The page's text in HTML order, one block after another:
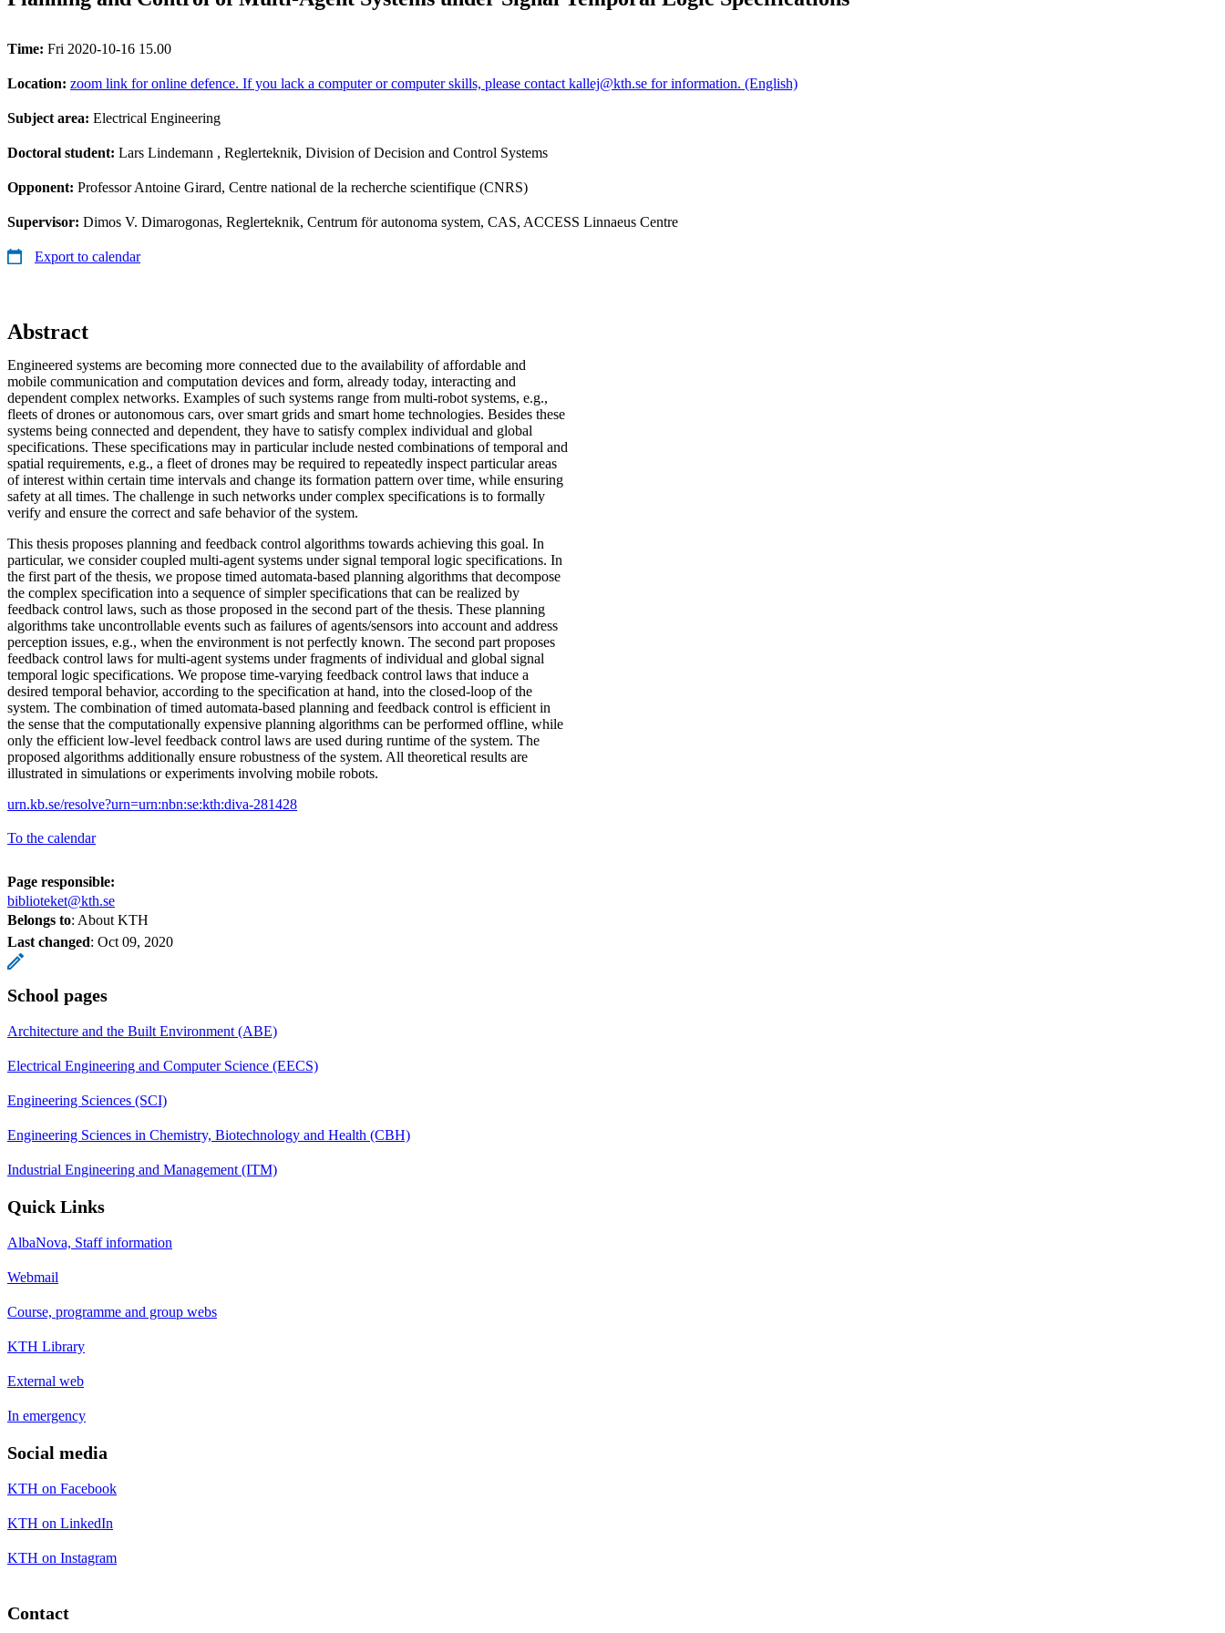
Time: Fri 2020-10-16 15.00
Location: zoom link for online defence. If you lack a computer or computer skills, please contact kallej@kth.se for information. (English)
Subject area: Electrical Engineering
Doctoral student: Lars Lindemann , Reglerteknik, Division of Decision and Control Systems
Opponent: Professor Antoine Girard, Centre national de la recherche scientifique (CNRS)
Supervisor: Dimos V. Dimarogonas, Reglerteknik, Centrum för autonoma system, CAS, ACCESS Linnaeus Centre
Export to calendar
Abstract
Engineered systems are becoming more connected due to the availability of affordable and
mobile communication and computation devices and form, already today, interacting and
dependent complex networks. Examples of such systems range from multi-robot systems, e.g.,
fleets of drones or autonomous cars, over smart grids and smart home technologies. Besides these
systems being connected and dependent, they have to satisfy complex individual and global
specifications. These specifications may in particular include nested combinations of temporal and
spatial requirements, e.g., a fleet of drones may be required to repeatedly inspect particular areas
of interest within certain time intervals and change its formation pattern over time, while ensuring
safety at all times. The challenge in such networks under complex specifications is to formally
verify and ensure the correct and safe behavior of the system.
This thesis proposes planning and feedback control algorithms towards achieving this goal. In
particular, we consider coupled multi-agent systems under signal temporal logic specifications. In
the first part of the thesis, we propose timed automata-based planning algorithms that decompose
the complex specification into a sequence of simpler specifications that can be realized by
feedback control laws, such as those proposed in the second part of the thesis. These planning
algorithms take uncontrollable events such as failures of agents/sensors into account and address
perception issues, e.g., when the environment is not perfectly known. The second part proposes
feedback control laws for multi-agent systems under fragments of individual and global signal
temporal logic specifications. We propose time-varying feedback control laws that induce a
desired temporal behavior, according to the specification at hand, into the closed-loop of the
system. The combination of timed automata-based planning and feedback control is efficient in
the sense that the computationally expensive planning algorithms can be performed offline, while
only the efficient low-level feedback control laws are used during runtime of the system. The
proposed algorithms additionally ensure robustness of the system. All theoretical results are
illustrated in simulations or experiments involving mobile robots.
urn.kb.se/resolve?urn=urn:nbn:se:kth:diva-281428
To the calendar
Page responsible:
biblioteket@kth.se
Belongs to: About KTH
Last changed: Oct 09, 2020
School pages
Architecture and the Built Environment (ABE)
Electrical Engineering and Computer Science (EECS)
Engineering Sciences (SCI)
Engineering Sciences in Chemistry, Biotechnology and Health (CBH)
Industrial Engineering and Management (ITM)
Quick Links
AlbaNova, Staff information
Webmail
Course, programme and group webs
KTH Library
External web
In emergency
Social media
KTH on Facebook
KTH on LinkedIn
KTH on Instagram
Contact